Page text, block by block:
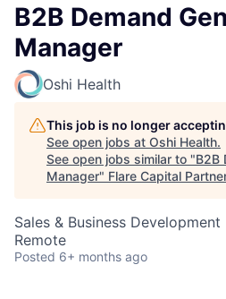
B2B Demand
Manager
Oshi Health
This job is no longer
See open jobs at Oshi Health.
See open jobs similar to "B2B
Manager" Flare Capital
Sales & Business Development
Remote
Posted 6+ months ago